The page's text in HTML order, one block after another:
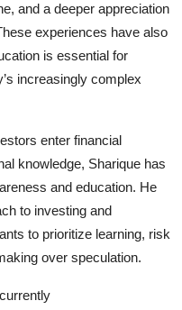
and a deeper appreciation
experiences have also
is essential for
increasingly complex
enter financial
knowledge, Sharique has
and education. He
to investing and
to prioritize learning, risk
over speculation.